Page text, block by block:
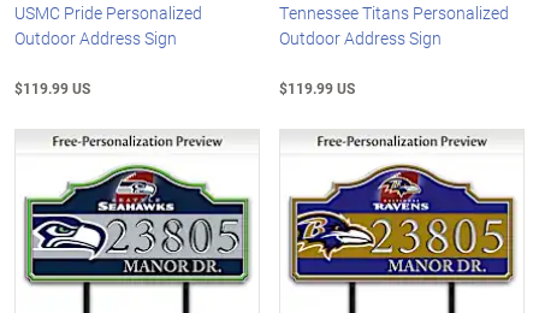
USMC Pride Personalized
Outdoor Address Sign
$119.99 US
Tennessee Titans Personalized
Outdoor Address Sign
$119.99 US